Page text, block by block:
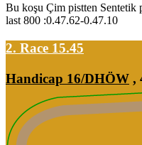
Bu koşu Çim pistten Sentetik
last 800 :0.47.62-0.47.10
2. Race 15.45
Handicap 16/DHÖW ,